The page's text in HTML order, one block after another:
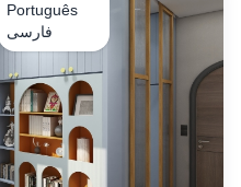
Português
فارسی